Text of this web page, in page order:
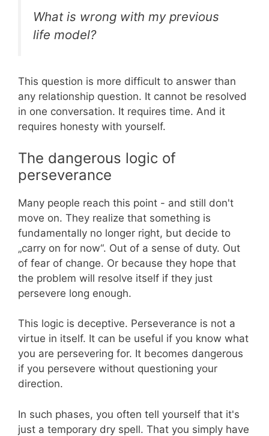
What is wrong with my previous
life model?
This question is more difficult to answer than
any relationship question. It cannot be resolved
in one conversation. It requires time. And it
requires honesty with yourself.
The dangerous logic of
perseverance
Many people reach this point - and still don't
move on. They realize that something is
fundamentally no longer right, but decide to
„carry on for now“. Out of a sense of duty. Out
of fear of change. Or because they hope that
the problem will resolve itself if they just
persevere long enough.
This logic is deceptive. Perseverance is not a
virtue in itself. It can be useful if you know what
you are persevering for. It becomes dangerous
if you persevere without questioning your
direction.
In such phases, you often tell yourself that it's
just a temporary dry spell. That you simply have